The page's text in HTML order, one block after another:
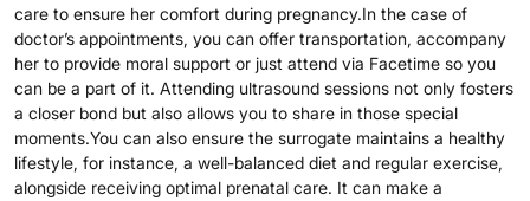
care to ensure her comfort during pregnancy.In the case of
doctor’s appointments, you can offer transportation, accompany
her to provide moral support or just attend via Facetime so you
can be a part of it. Attending ultrasound sessions not only fosters
a closer bond but also allows you to share in those special
moments.You can also ensure the surrogate maintains a healthy
lifestyle, for instance, a well-balanced diet and regular exercise,
alongside receiving optimal prenatal care. It can make a